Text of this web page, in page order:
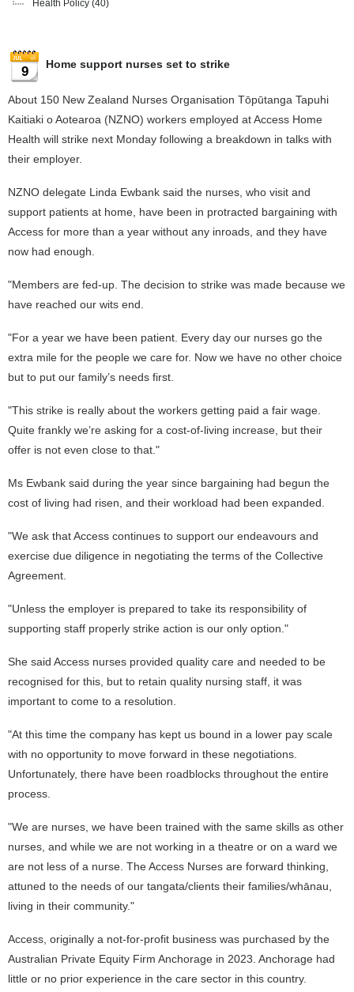
Health Policy (40)
9 Home support nurses set to strike
About 150 New Zealand Nurses Organisation Tōpūtanga Tapuhi
Kaitiaki o Aotearoa (NZNO) workers employed at Access Home
Health will strike next Monday following a breakdown in talks with
their employer.
NZNO delegate Linda Ewbank said the nurses, who visit and
support patients at home, have been in protracted bargaining with
Access for more than a year without any inroads, and they have
now had enough.
"Members are fed-up. The decision to strike was made because we
have reached our wits end.
"For a year we have been patient. Every day our nurses go the
extra mile for the people we care for. Now we have no other choice
but to put our family’s needs first.
"This strike is really about the workers getting paid a fair wage.
Quite frankly we’re asking for a cost-of-living increase, but their
offer is not even close to that."
Ms Ewbank said during the year since bargaining had begun the
cost of living had risen, and their workload had been expanded.
"We ask that Access continues to support our endeavours and
exercise due diligence in negotiating the terms of the Collective
Agreement.
"Unless the employer is prepared to take its responsibility of
supporting staff properly strike action is our only option."
She said Access nurses provided quality care and needed to be
recognised for this, but to retain quality nursing staff, it was
important to come to a resolution.
"At this time the company has kept us bound in a lower pay scale
with no opportunity to move forward in these negotiations.
Unfortunately, there have been roadblocks throughout the entire
process.
"We are nurses, we have been trained with the same skills as other
nurses, and while we are not working in a theatre or on a ward we
are not less of a nurse. The Access Nurses are forward thinking,
attuned to the needs of our tangata/clients their families/whānau,
living in their community."
Access, originally a not-for-profit business was purchased by the
Australian Private Equity Firm Anchorage in 2023. Anchorage had
little or no prior experience in the care sector in this country.